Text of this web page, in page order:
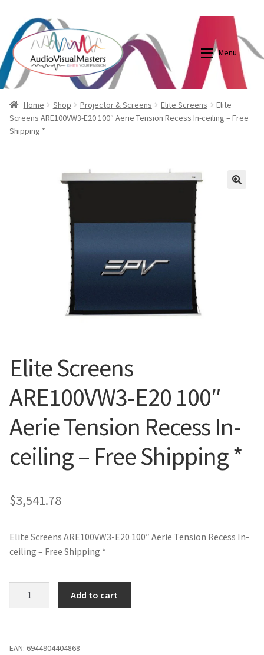
Skip
to
navigation
Skip
to
content
Menu
Shop
Elite Screens Australia
Blog
Elite Screens Australia
Home Shop Projector & Screens Elite Screens
Elite
Screens ARE100VW3-E20 100″ Aerie Tension Recess In-ceiling – Free
Shipping *
Elite Screens
ARE100VW3-E20 100″
Aerie Tension Recess In-
ceiling – Free Shipping *
$3,541.78
Elite Screens ARE100VW3-E20 100″ Aerie Tension Recess In-
ceiling – Free Shipping *
100"
Add to cart
EAN: 6944904404868